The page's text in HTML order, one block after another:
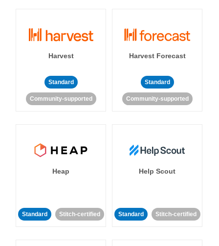
Harvest
Standard
Community-supported
Harvest Forecast
Standard
Community-supported
Heap
Standard Stitch-certified
Help Scout
Standard Stitch-certified